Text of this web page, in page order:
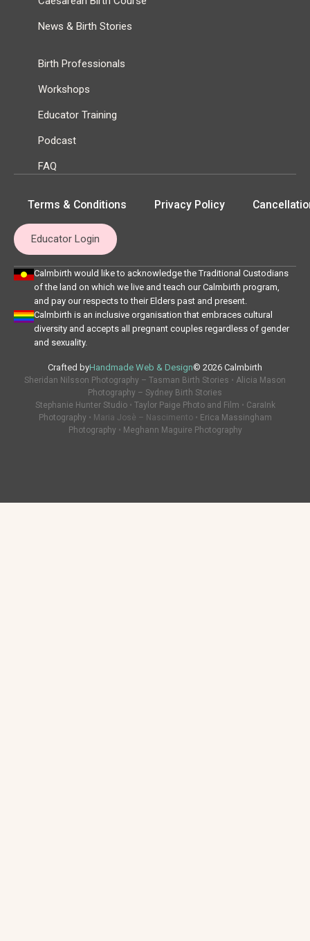
News & Birth Stories
Birth Professionals
Workshops
Educator Training
Podcast
FAQ
Terms & Conditions Privacy Policy
Educator Login
Calmbirth would like to acknowledge the Traditional Custodians
of the land on which we live and teach our Calmbirth program,
and pay our respects to their Elders past and present.
Calmbirth is an inclusive organisation that embraces cultural
diversity and accepts all pregnant couples regardless of gender
and sexuality.
Crafted byHandmade Web & Design© 2026 Calmbirth
Sheridan Nilsson Photography – Tasman Birth Stories • Alicia Mason
Photography – Sydney Birth Stories
Stephanie Hunter Studio• Taylor Paige Photo and Film • CaraInk
Photography • Maria Josè – Nascimento • Erica Massingham
Photography • Meghann Maguire Photography